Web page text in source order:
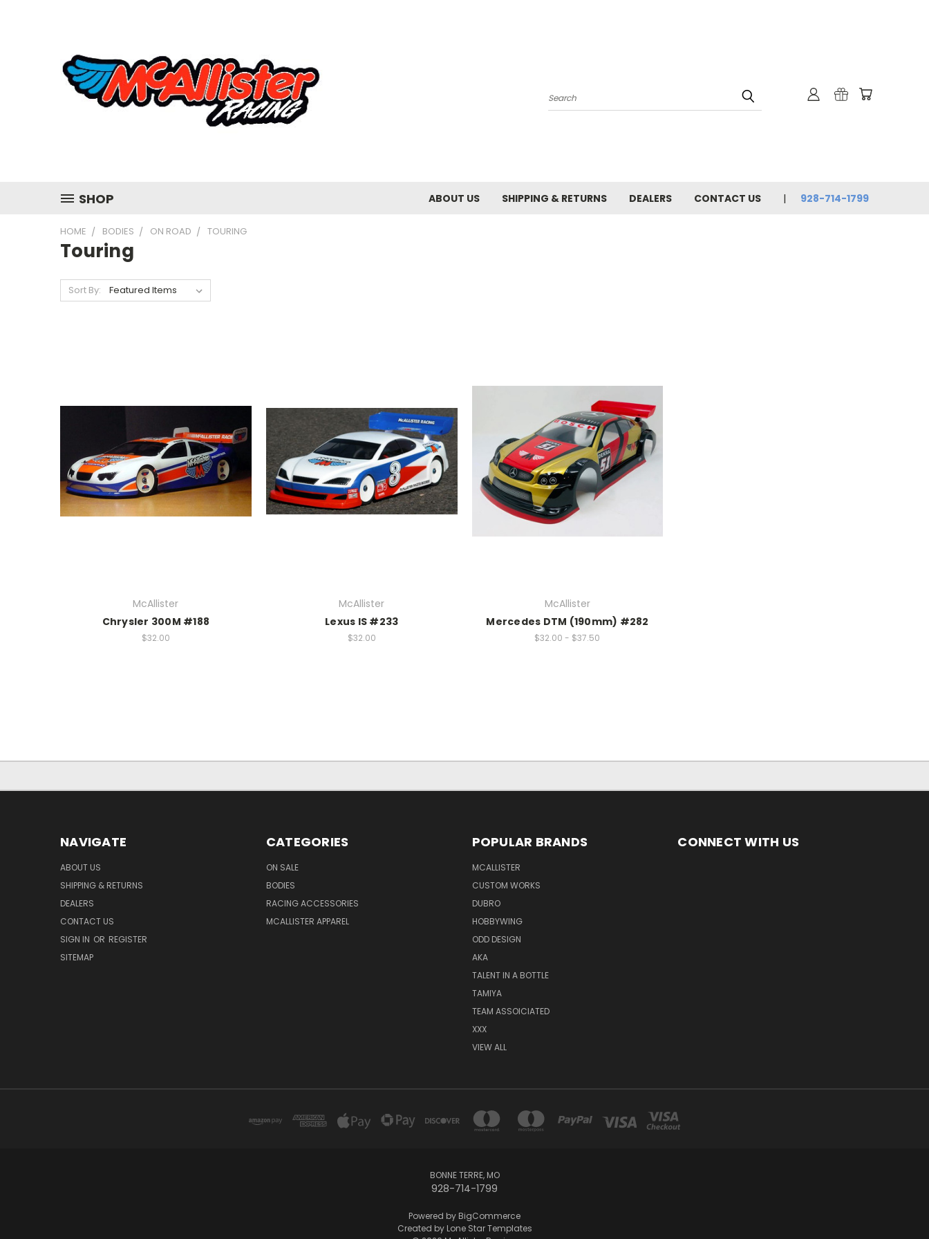
Search
SHOP ABOUT US SHIPPING & RETURNS DEALERS CONTACT US 928-714-1799
HOME BODIES ON ROAD TOURING
Touring
Sort By:
McAllister
Chrysler 300M #188
$32.00
McAllister
Lexus IS #233
$32.00
McAllister
Mercedes DTM (190mm) #282
$32.00 - $37.50
NAVIGATE
ABOUT US
SHIPPING & RETURNS
DEALERS
CONTACT US
SIGN IN OR REGISTER
SITEMAP
CATEGORIES
ON SALE
BODIES
RACING ACCESSORIES
MCALLISTER APPAREL
POPULAR BRANDS
MCALLISTER
CUSTOM WORKS
DUBRO
HOBBYWING
ODD DESIGN
AKA
TALENT IN A BOTTLE
TAMIYA
TEAM ASSOICIATED
XXX
VIEW ALL
CONNECT WITH US
BONNE TERRE, MO
928-714-1799
Powered by BigCommerce
Created by Lone Star Templates